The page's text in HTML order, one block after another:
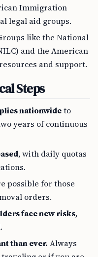
Immigration
legal aid groups.
like the National
and the American
and support.
Steps
nationwideto
years of continuous
, with daily quotas
possible for those
orders.
face new risks,
than ever. Always